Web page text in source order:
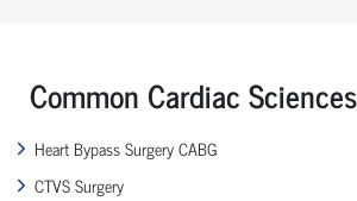
Common Cardiac
Heart Bypass Surgery CABG
CTVS Surgery